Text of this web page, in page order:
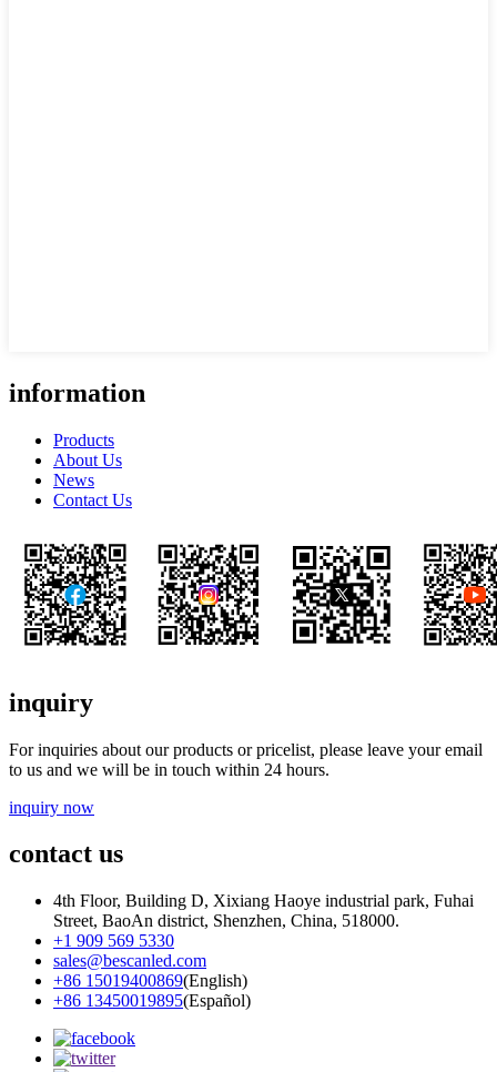
information
Products
About Us
News
Contact Us
inquiry
For inquiries about our products or pricelist, please leave your email
to us and we will be in touch within 24 hours.
inquiry now
contact us
4th Floor, Building D, Xixiang Haoye industrial park, Fuhai
Street, BaoAn district, Shenzhen, China, 518000.
+1 909 569 5330
sales@bescanled.com
+86 15019400869(English)
+86 13450019895(Español)